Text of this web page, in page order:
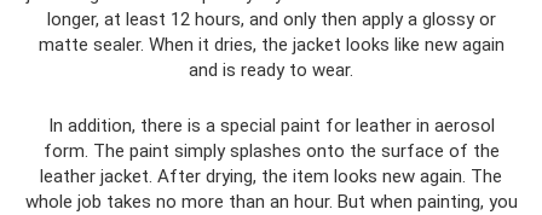
longer, at least 12 hours, and only then apply a glossy or
matte sealer. When it dries, the jacket looks like new again
and is ready to wear.
In addition, there is a special paint for leather in aerosol
form. The paint simply splashes onto the surface of the
leather jacket. After drying, the item looks new again. The
whole job takes no more than an hour. But when painting, you